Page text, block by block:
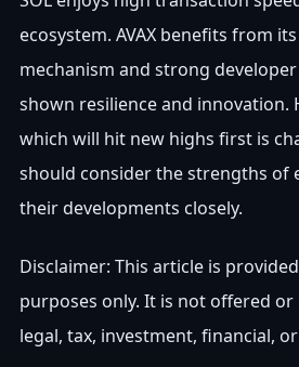
ecosystem. AVAX benefits from
mechanism and strong
shown resilience and innovation.
which will hit new highs first is
should consider the strengths of
their developments closely.
Disclaimer: This article is
purposes only. It is not offered
legal, tax, investment, financial,